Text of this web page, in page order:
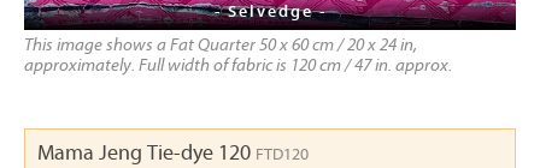
- Selvedge -
This image shows a Fat Quarter 50 x 60 cm / 20 x 24 in,
approximately. Full width of fabric is 120 cm / 47 in. approx.
Mama Jeng Tie-dye 120 FTD120